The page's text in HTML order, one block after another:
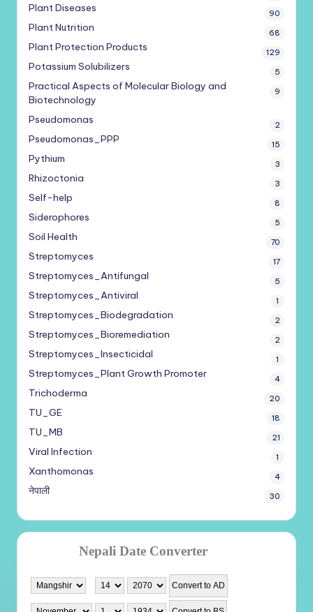
Plant Diseases 90
Plant Nutrition 68
Plant Protection Products 129
Potassium Solubilizers 5
Practical Aspects of Molecular Biology and
Biotechnology
9
Pseudomonas 2
Pseudomonas_PPP 15
Pythium 3
Rhizoctonia 3
Self-help 8
Siderophores 5
Soil Health 70
Streptomyces 17
Streptomyces_Antifungal 5
Streptomyces_Antiviral 1
Streptomyces_Biodegradation 2
Streptomyces_Bioremediation 2
Streptomyces_Insecticidal 1
Streptomyces_Plant Growth Promoter 4
Trichoderma 20
TU_GE 18
TU_MB 21
Viral Infection 1
Xanthomonas 4
नेपाली 30